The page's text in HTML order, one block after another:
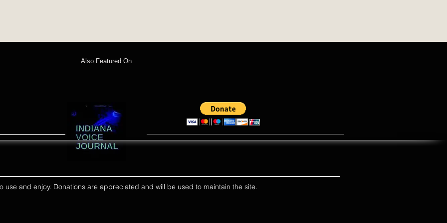
Also Featured On
use and enjoy. Donations are appreciated and will be used to maintain the site.